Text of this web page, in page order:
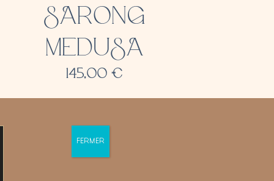
SARONG
MEDUSA
145,00€